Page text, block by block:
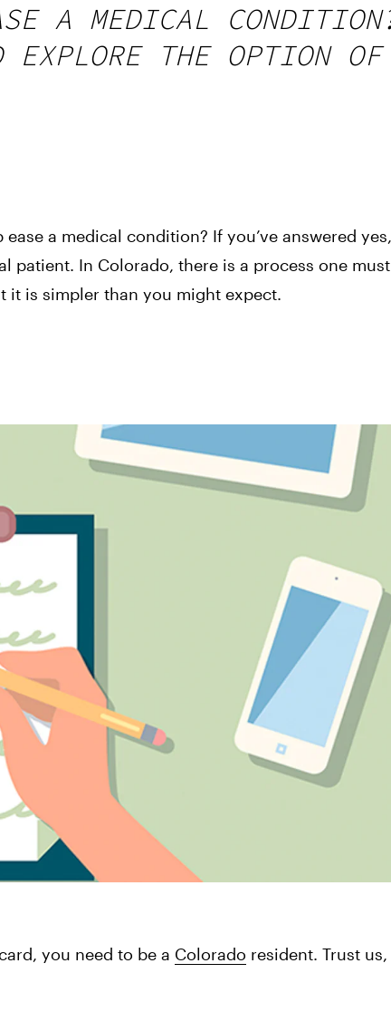
A MEDICAL
EXPLORE THE OPTION
a medical condition? If you’ve answered yes,
In Colorado, there is a process one must
it is simpler than you might expect.
you need to be a Colorado resident. Trust us,